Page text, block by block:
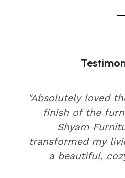
"Absolutely loved
finish of the
Shyam
transformed my
a beautiful,